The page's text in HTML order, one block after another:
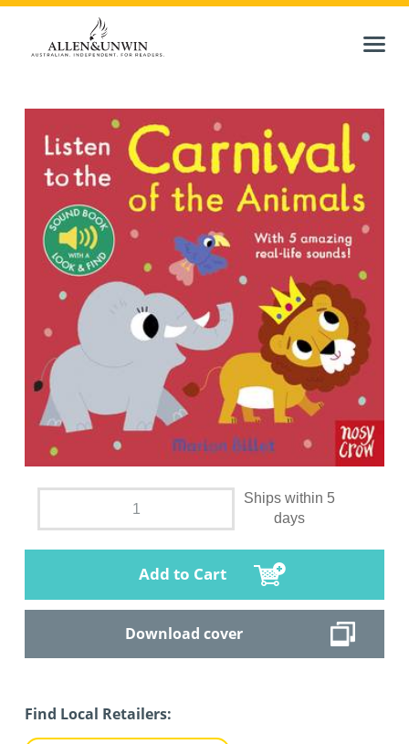
Ships within 5
days
Add to Cart
Download cover
Find Local Retailers: